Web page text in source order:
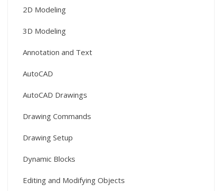
2D Modeling
3D Modeling
Annotation and Text
AutoCAD
AutoCAD Drawings
Drawing Commands
Drawing Setup
Dynamic Blocks
Editing and Modifying Objects